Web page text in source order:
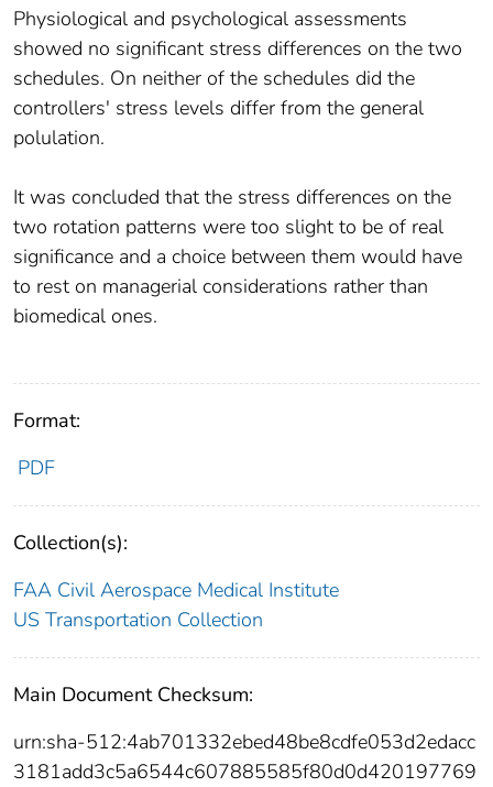
Physiological and psychological assessments
showed no significant stress differences on the two
schedules. On neither of the schedules did the
controllers' stress levels differ from the general
polulation.
It was concluded that the stress differences on the
two rotation patterns were too slight to be of real
significance and a choice between them would have
to rest on managerial considerations rather than
biomedical ones.
Format:
PDF
Collection(s):
FAA Civil Aerospace Medical Institute
US Transportation Collection
Main Document Checksum:
urn:sha-512:4ab701332ebed48be8cdfe053d2edacc
3181add3c5a6544c607885585f80d0d420197769